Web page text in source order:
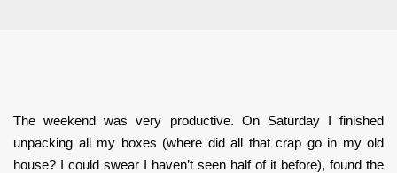
The weekend was very productive. On Saturday I finished
unpacking all my boxes (where did all that crap go in my old
house? I could swear I haven’t seen half of it before), found the